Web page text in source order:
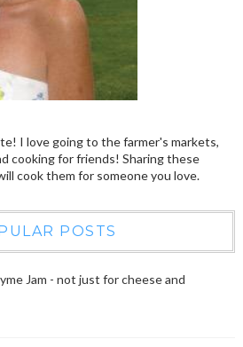
I love going to the farmer's markets,
cooking for friends! Sharing these
cook them for someone you love.
POSTS
Jam - not just for cheese and